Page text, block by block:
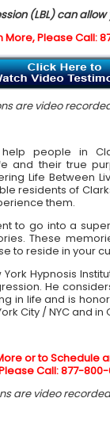
(LBL) can
More, Please Call:
are video
people in
and their true
Life Between
residents of
them.
to go into a
These
to reside in your
Hypnosis
He
in life and is
City / NYC and in
or to Schedule
Call: 877-
are video